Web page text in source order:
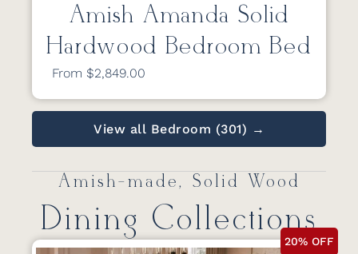
Amish Amanda Solid
Hardwood Bedroom Bed
From $2,849.00
View all Bedroom (301) →
Amish-made, Solid Wood
Dining Collections
20% OFF